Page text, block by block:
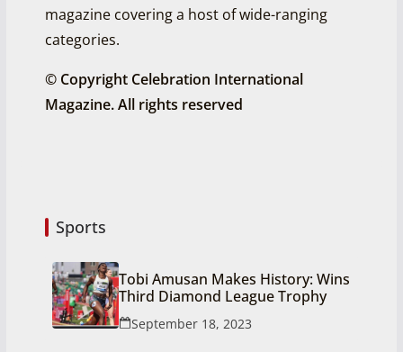
magazine covering a host of wide-ranging
categories.
© Copyright Celebration International
Magazine. All rights reserved
Sports
Tobi Amusan Makes History: Wins
Third Diamond League Trophy
September 18, 2023